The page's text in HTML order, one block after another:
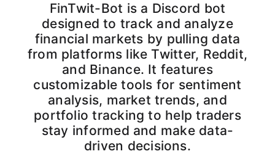
FinTwit-Bot is a Discord bot
designed to track and analyze
financial markets by pulling data
from platforms like Twitter, Reddit,
and Binance. It features
customizable tools for sentiment
analysis, market trends, and
portfolio tracking to help traders
stay informed and make data-
driven decisions.